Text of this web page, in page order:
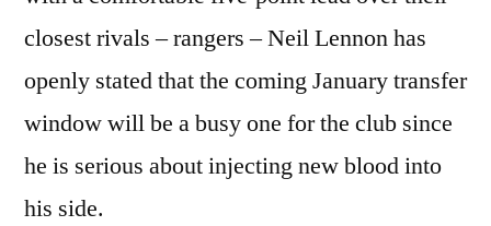
closest rivals – rangers – Neil Lennon has
openly stated that the coming January transfer
window will be a busy one for the club since
he is serious about injecting new blood into
his side.